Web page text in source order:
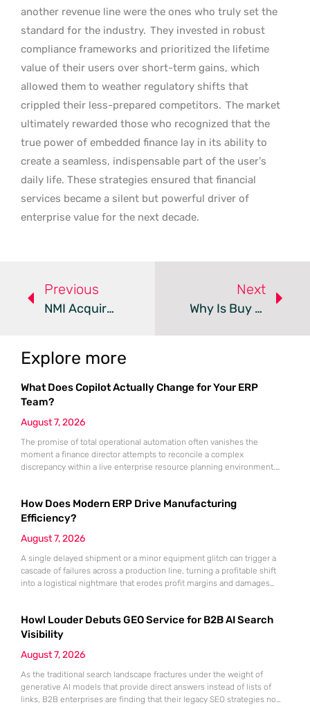
another revenue line were the ones who truly set the
standard for the industry. They invested in robust
compliance frameworks and prioritized the lifetime
value of their users over short-term gains, which
allowed them to weather regulatory shifts that
crippled their less-prepared competitors. The market
ultimately rewarded those who recognized that the
true power of embedded finance lay in its ability to
create a seamless, indispensable part of the user’s
daily life. These strategies ensured that financial
services became a silent but powerful driver of
enterprise value for the next decade.
Previous
NMI Acquires Dwolla To Expand Real-Time Payment Services
Next
Why Is Buy Now Pay Later Costing You More In Hidden Fees?
Explore more
What Does Copilot Actually Change for Your ERP
Team?
August 7, 2026
The promise of total operational automation often vanishes the
moment a finance director attempts to reconcile a complex
discrepancy within a live enterprise resource planning environment.
between marketing hype and tangible utility. For teams utilizing
Dynamics 365, the
How Does Modern ERP Drive Manufacturing
Efficiency?
August 7, 2026
A single delayed shipment or a minor equipment glitch can trigger a
cascade of failures across a production line, turning a profitable shift
into a logistical nightmare that erodes profit margins and damages
fail to account for the speed of the contemporary
Howl Louder Debuts GEO Service for B2B AI Search
Visibility
August 7, 2026
As the traditional search landscape fractures under the weight of
generative AI models that provide direct answers instead of lists of
links, B2B enterprises are finding that their legacy SEO strategies no